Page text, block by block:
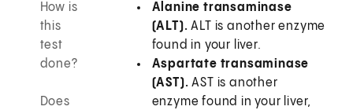
How is
this
test
done?
Does
Alanine transaminase
(ALT). ALT is another enzyme
found in your liver.
Aspartate transaminase
(AST). AST is another
enzyme found in your liver,